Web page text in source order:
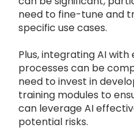
need to fine-tune and
specific use cases.
Plus, integrating AI
processes can be
need to invest in
training modules to
can leverage AI
potential risks.